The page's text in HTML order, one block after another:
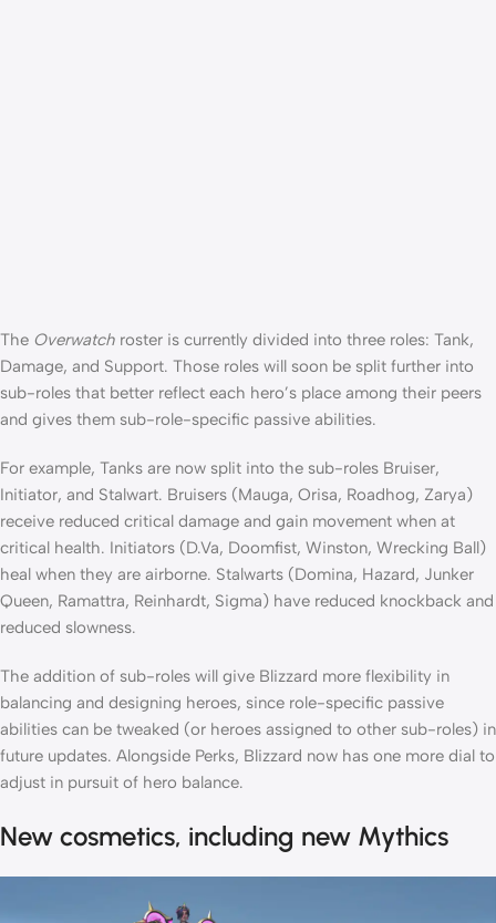
The Overwatch roster is currently divided into three roles: Tank,
Damage, and Support. Those roles will soon be split further into
sub-roles that better reflect each hero’s place among their peers
and gives them sub-role-specific passive abilities.
For example, Tanks are now split into the sub-roles Bruiser,
Initiator, and Stalwart. Bruisers (Mauga, Orisa, Roadhog, Zarya)
receive reduced critical damage and gain movement when at
critical health. Initiators (D.Va, Doomfist, Winston, Wrecking Ball)
heal when they are airborne. Stalwarts (Domina, Hazard, Junker
Queen, Ramattra, Reinhardt, Sigma) have reduced knockback and
reduced slowness.
The addition of sub-roles will give Blizzard more flexibility in
balancing and designing heroes, since role-specific passive
abilities can be tweaked (or heroes assigned to other sub-roles) in
future updates. Alongside Perks, Blizzard now has one more dial to
adjust in pursuit of hero balance.
New cosmetics, including new Mythics